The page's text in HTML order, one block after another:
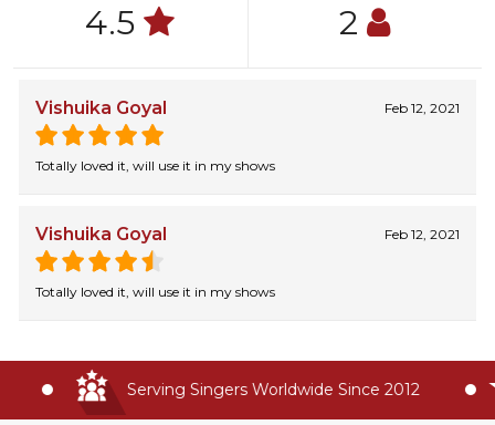
4.5 2
Vishuika Goyal Feb 12, 2021
Totally loved it, will use it in my shows
Vishuika Goyal Feb 12, 2021
Totally loved it, will use it in my shows
Serving Singers Worldwide Since 2012